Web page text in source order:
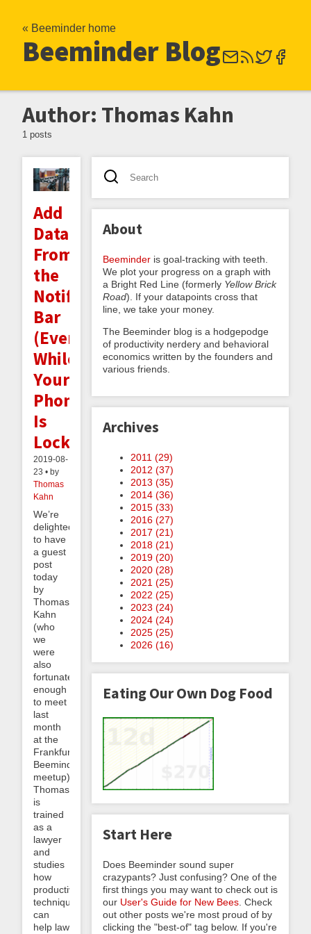
« Beeminder home
Beeminder Blog
Author: Thomas Kahn
1 posts
Add
Datapoints
From
the
Notifications
Bar
(Even
While
Your
Phone
Is
Locked!)
2019-08-
23 • by
Thomas
Kahn
We’re
delighted
to have
a guest
post
today
by
Thomas
Kahn
(who
we
were
also
fortunate
enough
to meet
last
month
at the
Frankfurt
Beeminder
meetup).
Thomas
is
trained
as a
lawyer
and
studies
how
productivity
techniques
can
help law
About
Beeminder is goal-tracking with teeth.
We plot your progress on a graph with
a Bright Red Line (formerly Yellow Brick
Road). If your datapoints cross that
line, we take your money.
The Beeminder blog is a hodgepodge
of productivity nerdery and behavioral
economics written by the founders and
various friends.
Archives
2011 (29)
2012 (37)
2013 (35)
2014 (36)
2015 (33)
2016 (27)
2017 (21)
2018 (21)
2019 (20)
2020 (28)
2021 (25)
2022 (25)
2023 (24)
2024 (24)
2025 (25)
2026 (16)
Eating Our Own Dog Food
Start Here
Does Beeminder sound super
crazypants? Just confusing? One of the
first things you may want to check out is
our User's Guide for New Bees . Check
out other posts we're most proud of by
clicking the "best-of" tag below. If you're